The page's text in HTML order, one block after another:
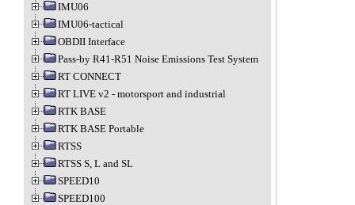
IMU06
IMU06-tactical
OBDII Interface
Pass-by R41-R51 Noise Emissions Test System
RT CONNECT
RT LIVE v2 - motorsport and industrial
RTK BASE
RTK BASE Portable
RTSS
RTSS S, L and SL
SPEED10
SPEED100